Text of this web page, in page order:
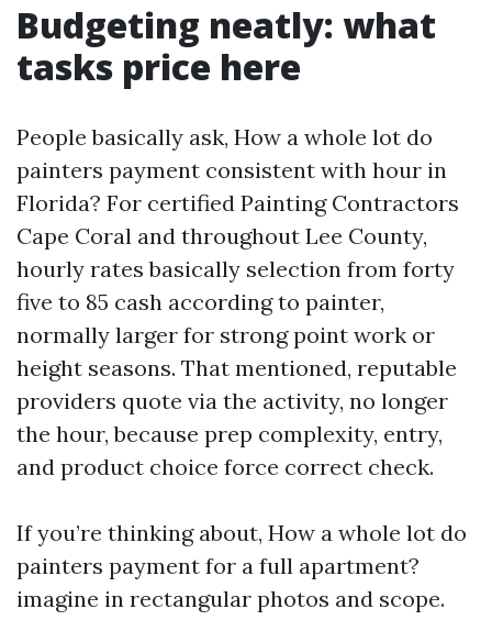
Budgeting neatly: what
tasks price here
People basically ask, How a whole lot do
painters payment consistent with hour in
Florida? For certified Painting Contractors
Cape Coral and throughout Lee County,
hourly rates basically selection from forty
five to 85 cash according to painter,
normally larger for strong point work or
height seasons. That mentioned, reputable
providers quote via the activity, no longer
the hour, because prep complexity, entry,
and product choice force correct check.
If you’re thinking about, How a whole lot do
painters payment for a full apartment?
imagine in rectangular photos and scope.